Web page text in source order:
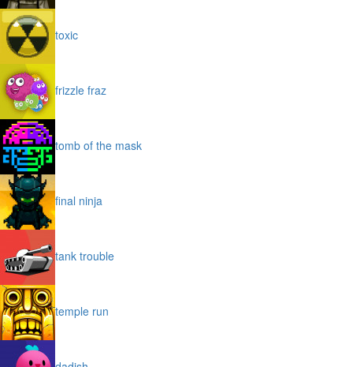
toxic
frizzle fraz
tomb of the mask
final ninja
tank trouble
temple run